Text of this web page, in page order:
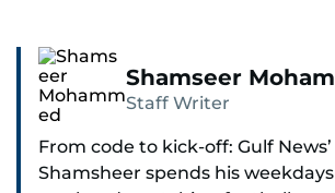
Shamseer
Staff Writer
From code to kick-off: Gulf
Shamsheer spends his